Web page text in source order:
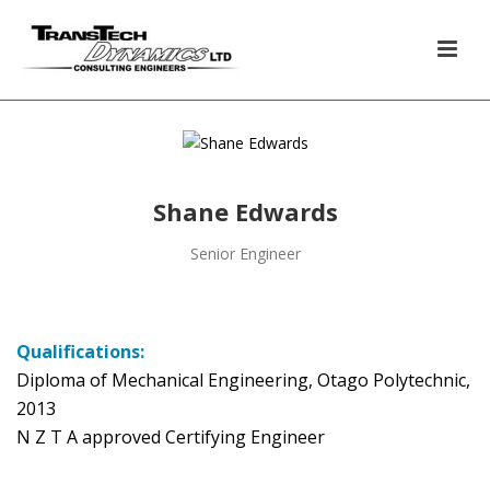
Shane Edwards
Senior Engineer
Qualifications:
Diploma of Mechanical Engineering, Otago Polytechnic,
2013
N Z T A approved Certifying Engineer